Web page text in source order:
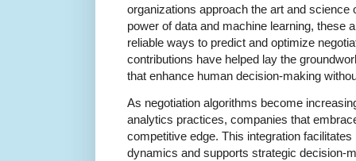
organizations approach the art and science
power of data and machine learning, these
reliable ways to predict and optimize
contributions have helped lay the
that enhance human decision-making
As negotiation algorithms become
analytics practices, companies that
competitive edge. This integration
dynamics and supports strategic decision-